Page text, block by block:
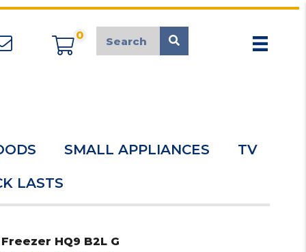
appliancemarket@mcduk.co.uk
0
SMALL APPLIANCES TV
LASTS
HQ9 B2L G